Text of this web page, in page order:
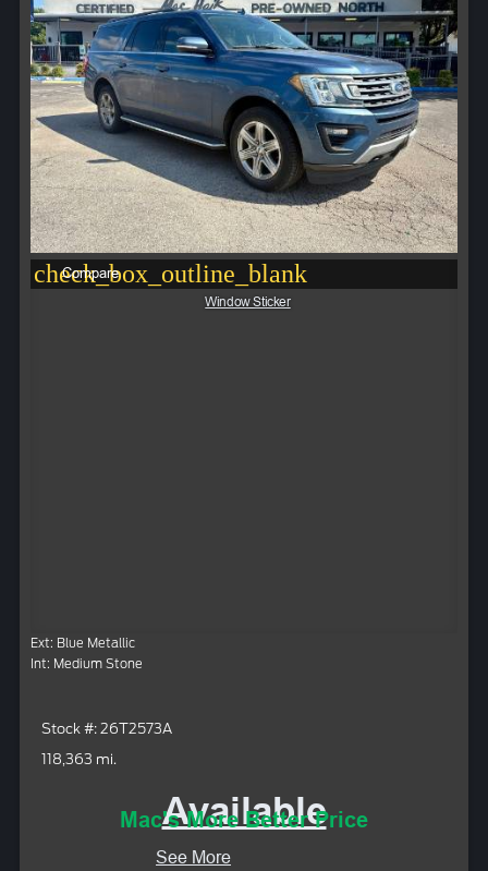
check_box_outline_blank
Compare
Window Sticker
Ext: Blue Metallic
Int: Medium Stone
Stock #: 26T2573A
118,363 mi.
Available
Mac's More Better Price
See More